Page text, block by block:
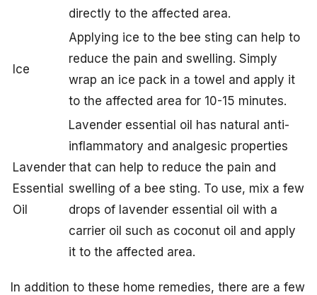
directly to the affected area.
Ice
Applying ice to the bee sting can help to
reduce the pain and swelling. Simply
wrap an ice pack in a towel and apply it
to the affected area for 10-15 minutes.
Lavender
Essential
Oil
Lavender essential oil has natural anti-
inflammatory and analgesic properties
that can help to reduce the pain and
swelling of a bee sting. To use, mix a few
drops of lavender essential oil with a
carrier oil such as coconut oil and apply
it to the affected area.
In addition to these home remedies, there are a few